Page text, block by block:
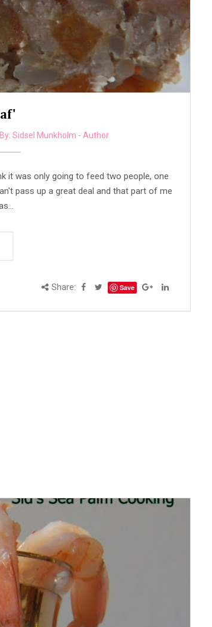
By: Sidsel Munkholm - Author
it was only going to feed two people, one
pass up a great deal and that part of me
Share: Save